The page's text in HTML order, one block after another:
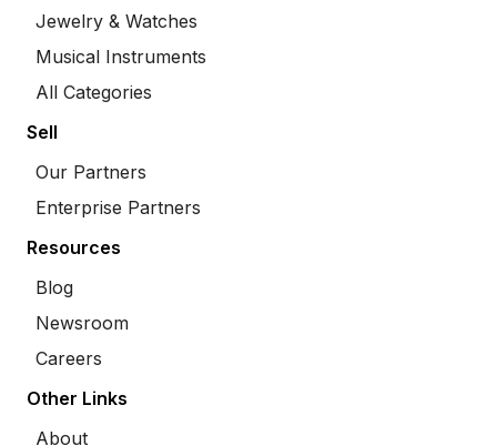
Jewelry & Watches
Musical Instruments
All Categories
Sell
Our Partners
Enterprise Partners
Resources
Blog
Newsroom
Careers
Other Links
About